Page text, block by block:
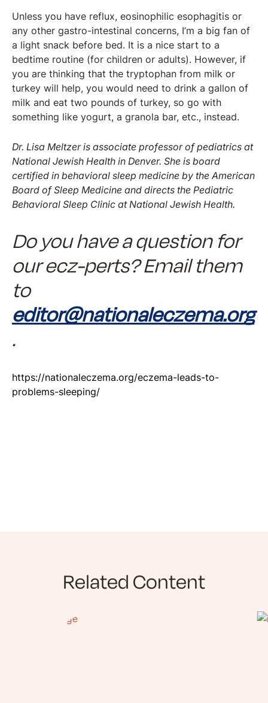
Unless you have reflux, eosinophilic esophagitis or
any other gastro-intestinal concerns, I’m a big fan of
a light snack before bed. It is a nice start to a
bedtime routine (for children or adults). However, if
you are thinking that the tryptophan from milk or
turkey will help, you would need to drink a gallon of
milk and eat two pounds of turkey, so go with
something like yogurt, a granola bar, etc., instead.
Dr. Lisa Meltzer is associate professor of pediatrics at
National Jewish Health in Denver. She is board
certified in behavioral sleep medicine by the American
Board of Sleep Medicine and directs the Pediatric
Behavioral Sleep Clinic at National Jewish Health.
Do you have a question for
our ecz-perts? Email them
to
editor@nationaleczema.org
.
https://nationaleczema.org/eczema-leads-to-
problems-sleeping/
Related Content